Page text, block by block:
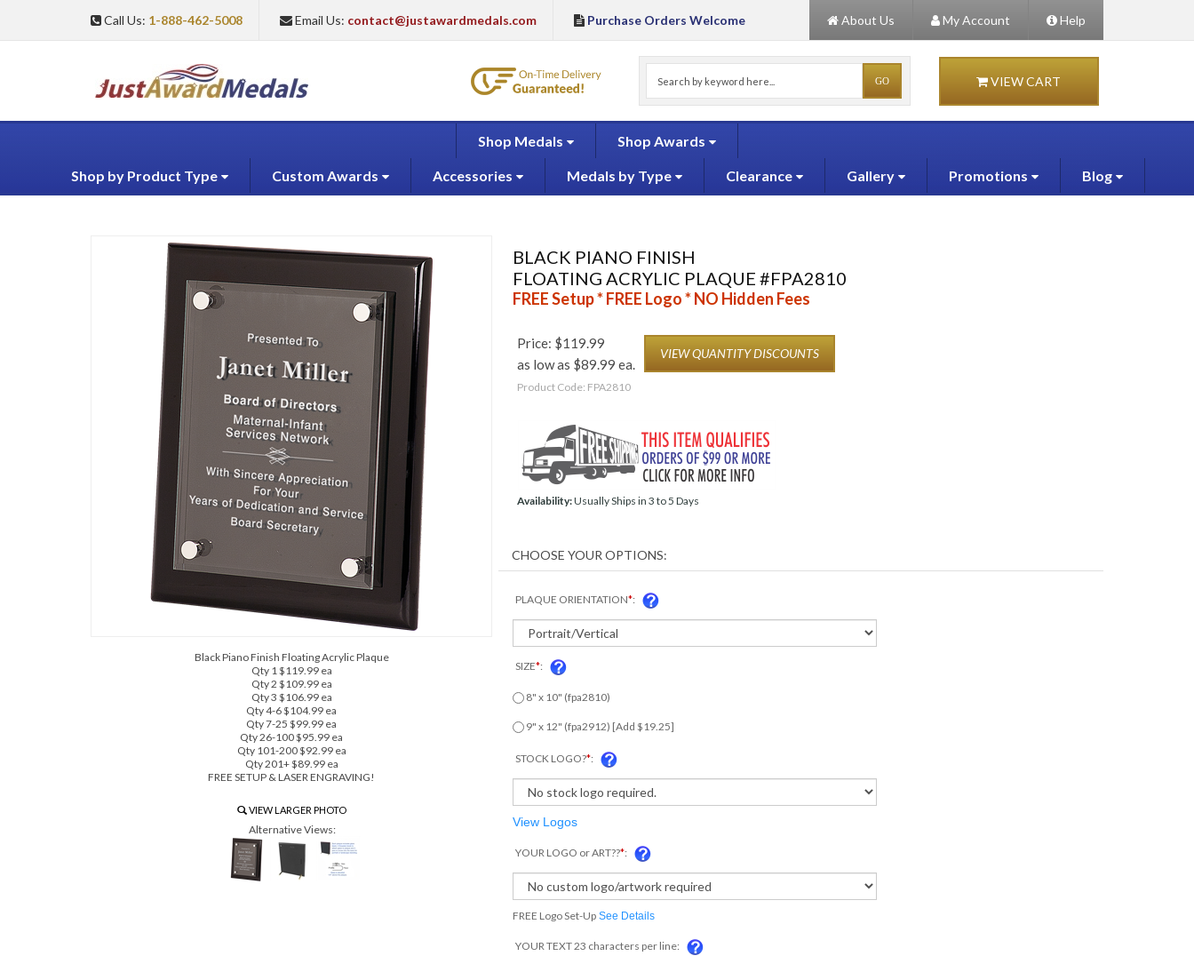
Call Us: 1-888-462-5008 Email Us: contact@justawardmedals.com Purchase Orders Welcome About Us My Account Help
VIEW CART
Shop Medals Shop Awards
Shop by Product Type Custom Awards Accessories Medals by Type Clearance Gallery Promotions Blog
Black Piano Finish Floating Acrylic Plaque
Qty 1 $119.99 ea
Qty 2 $109.99 ea
Qty 3 $106.99 ea
Qty 4-6 $104.99 ea
Qty 7-25 $99.99 ea
Qty 26-100 $95.99 ea
Qty 101-200 $92.99 ea
Qty 201+ $89.99 ea
FREE SETUP & LASER ENGRAVING!
VIEW LARGER PHOTO
Alternative Views:
BLACK PIANO FINISH
FLOATING ACRYLIC PLAQUE #FPA2810
FREE Setup * FREE Logo * NO Hidden Fees
Price: $119.99
as low as $89.99 ea.
VIEW QUANTITY DISCOUNTS
Product Code: FPA2810
Availability:Usually Ships in 3 to 5 Days
PLAQUE ORIENTATION*:
SIZE*:
8" x 10" (fpa2810)
9" x 12" (fpa2912) [Add $19.25]
STOCK LOGO?*
View Logos
YOUR LOGO or ART??*
FREE Logo Set-Up See Details
YOUR TEXT 23 characters per line: